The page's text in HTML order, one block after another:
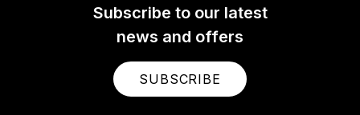
Subscribe to our latest
news and offers
SUBSCRIBE